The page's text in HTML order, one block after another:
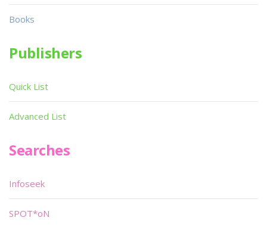
Books
Publishers
Quick List
Advanced List
Searches
Infoseek
SPOT*oN